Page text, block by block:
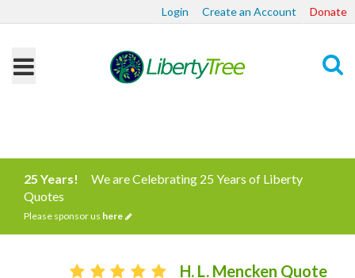
Login Create an Account Donate
25 Years!
We are Celebrating 25 Years of Liberty
Quotes
Please sponsor us here
H. L. Mencken Quote